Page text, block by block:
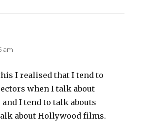
am
I realised that I tend to
when I talk about
I tend to talk abouts
about Hollywood films.